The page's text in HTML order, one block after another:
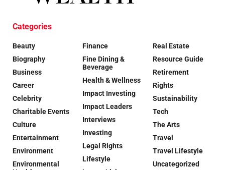
Categories
Beauty
Biography
Business
Career
Celebrity
Charitable Events
Culture
Entertainment
Environment
Environmental
Finance
Fine Dining &
Beverage
Health & Wellness
Impact Investing
Impact Leaders
Interviews
Investing
Legal Rights
Lifestyle
Real Estate
Resource Guide
Retirement
Rights
Sustainability
Tech
The Arts
Travel
Travel Lifestyle
Uncategorized